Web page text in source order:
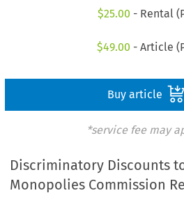
$25.00 - Rental
$49.00 - Article
Buy article
*service fee may
Discriminatory Discounts
Monopolies Commission